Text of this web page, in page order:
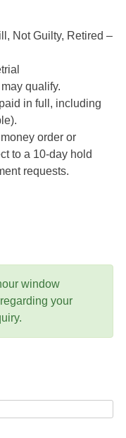
Not Guilty, Retired –
qualify.
in full, including
order or
to a 10-day hold
requests.
window
your